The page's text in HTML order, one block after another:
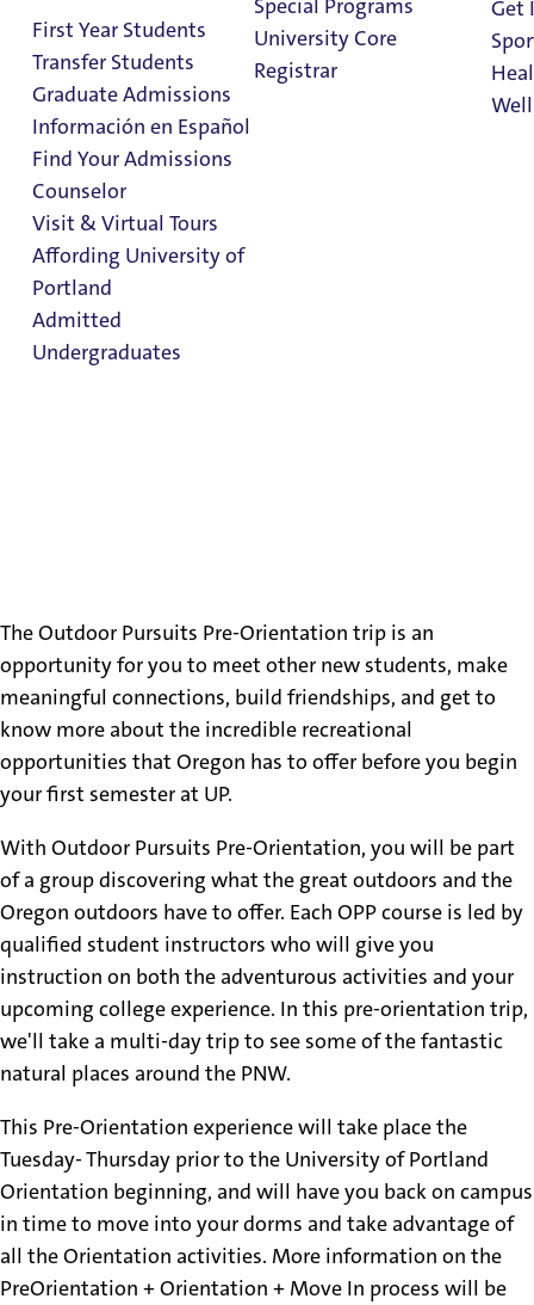
First Year Students
Transfer Students
Graduate Admissions
Información en Español
Find Your Admissions
Counselor
Visit & Virtual Tours
Affording University of
Portland
Admitted
Undergraduates
Special Programs
University Core
Registrar
Get
Pre-Orientation Trips
Trip & Program Calendar
Wilderness Medicine
Bike Shop
Equipment & Bike Rental
Trip FAQ's
Climbing Wall
The Outdoor Pursuits Pre-Orientation trip is an
opportunity for you to meet other new students, make
meaningful connections, build friendships, and get to
know more about the incredible recreational
opportunities that Oregon has to offer before you begin
your first semester at UP.
With Outdoor Pursuits Pre-Orientation, you will be part
of a group discovering what the great outdoors and the
Oregon outdoors have to offer. Each OPP course is led by
qualified student instructors who will give you
instruction on both the adventurous activities and your
upcoming college experience. In this pre-orientation trip,
we'll take a multi-day trip to see some of the fantastic
natural places around the PNW.
This Pre-Orientation experience will take place the
Tuesday- Thursday prior to the University of Portland
Orientation beginning, and will have you back on campus
in time to move into your dorms and take advantage of
all the Orientation activities. More information on the
PreOrientation + Orientation + Move In process will be